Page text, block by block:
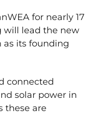
for nearly 17
will lead the new
as its founding
connected
solar power in
these are